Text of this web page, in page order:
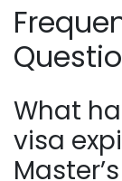
What
visa